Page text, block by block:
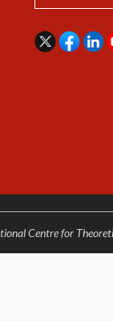
Centre for